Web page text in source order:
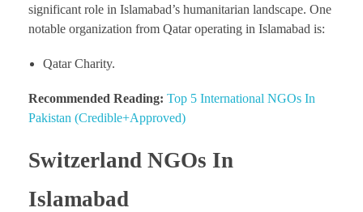
significant role in Islamabad’s humanitarian landscape. One
notable organization from Qatar operating in Islamabad is:
Qatar Charity.
Recommended Reading: Top 5 International NGOs In
Pakistan (Credible+Approved)
Switzerland NGOs In
Islamabad